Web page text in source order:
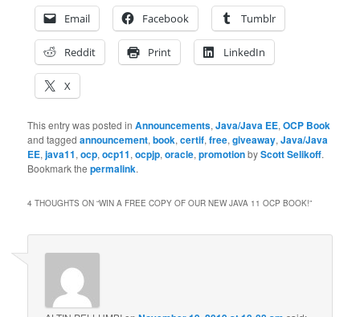
Email
Facebook Tumblr
Reddit Print LinkedIn
X
This entry was posted inAnnouncements,Java/Java EE,OCP Book
and taggedannouncement,book,certif,free,giveaway,Java/Java
EE,java11,ocp,ocp11,ocpjp,oracle,promotionbyScott Selikoff.
Bookmark thepermalink.
4 THOUGHTS ON “WIN A FREE COPY OF OUR NEW JAVA 11 OCP BOOK!”